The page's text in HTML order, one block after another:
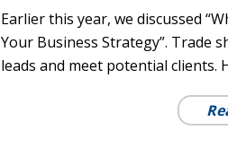
Earlier this year, we discussed
Your Business Strategy”. Trade
leads and meet potential clients.